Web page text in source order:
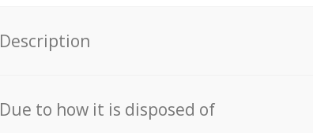
Description
Due to how it is disposed of